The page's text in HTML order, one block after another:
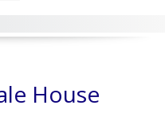
House